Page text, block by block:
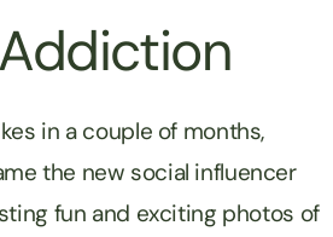
in a couple of months,
the new social influencer
fun and exciting photos of